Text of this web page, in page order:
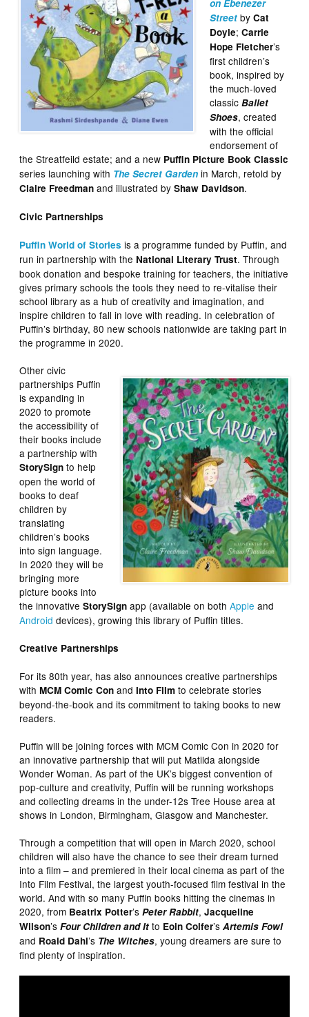
on Ebenezer
Street byCat
Doyle;Carrie
Hope Fletcher’s
first children’s
book, inspired by
the much-loved
classicBallet
Shoes, created
with the official
endorsement of
the Streatfeild estate; and a new Puffin Picture Book Classic
series launching with The Secret Garden in March, retold by
Claire Freedman and illustrated byShaw Davidson.
Civic Partnerships
Puffin World of Stories is a programme funded by Puffin, and
run in partnership with the National Literary Trust. Through
book donation and bespoke training for teachers, the initiative
gives primary schools the tools they need to re-vitalise their
school library as a hub of creativity and imagination, and
inspire children to fall in love with reading. In celebration of
Puffin’s birthday, 80 new schools nationwide are taking part in
the programme in 2020.
Other civic
partnerships Puffin
is expanding in
2020 to promote
the accessibility of
their books include
a partnership with
StorySign to help
open the world of
books to deaf
children by
translating
children’s books
into sign language.
In 2020 they will be
bringing more
picture books into
the innovativeStorySign app (available on bothApple and
Android devices), growing this library of Puffin titles.
Creative Partnerships
For its 80th year, has also announces creative partnerships
withMCM Comic Con andInto Film to celebrate stories
beyond-the-book and its commitment to taking books to new
readers.
Puffin will be joining forces with MCM Comic Con in 2020 for
an innovative partnership that will put Matilda alongside
Wonder Woman. As part of the UK’s biggest convention of
pop-culture and creativity, Puffin will be running workshops
and collecting dreams in the under-12s Tree House area at
shows in London, Birmingham, Glasgow and Manchester.
Through a competition that will open in March 2020, school
children will also have the chance to see their dream turned
into a film – and premiered in their local cinema as part of the
Into Film Festival, the largest youth-focused film festival in the
world. And with so many Puffin books hitting the cinemas in
2020, from Beatrix Potter’sPeter Rabbit,Jacqueline
Wilson’sFour Children and It to Eoin Colfer’sArtemis Fowl
and Roald Dahl’s The Witches, young dreamers are sure to
find plenty of inspiration.